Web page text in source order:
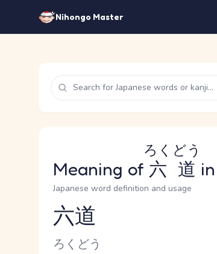
Nihongo Master
Meaning of 六道
ろくどう
Japanese word definition and usage
Reading and JLPT level
六道
Kana Reading
ろくどう